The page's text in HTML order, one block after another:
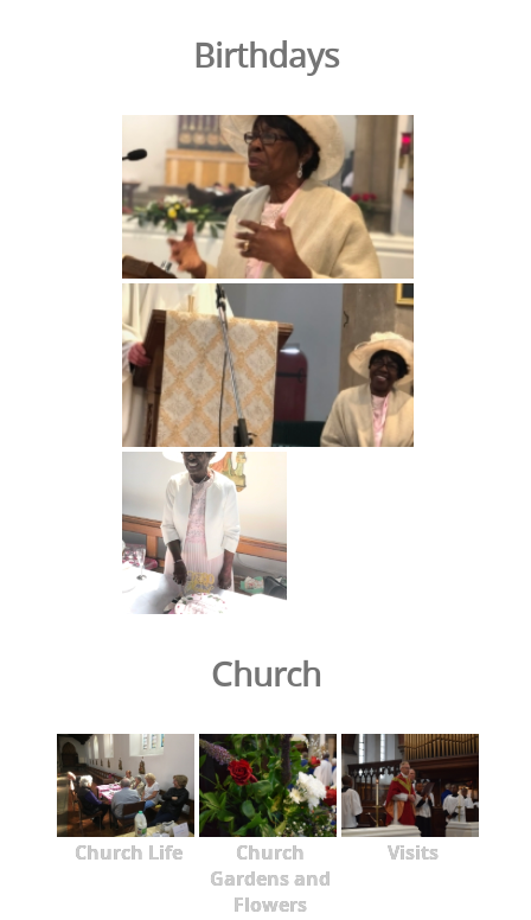
Birthdays
Church
Church Life
Church
Gardens and
Flowers
Visits